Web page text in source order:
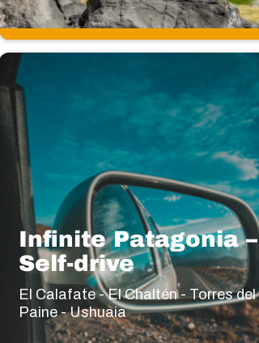
Infinite Patagonia –
Self-drive
El Calafate - El Chaltén - Torres del
Paine - Ushuaia